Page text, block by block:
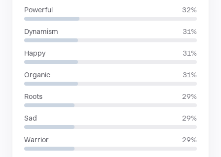
Powerful 32%
Dynamism 31%
Happy 31%
Organic 31%
Roots 29%
Sad 29%
Warrior 29%